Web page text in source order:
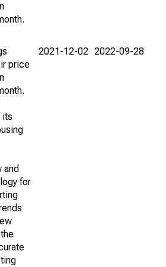
price
its
and
for
2021-12-02 2022-09-28